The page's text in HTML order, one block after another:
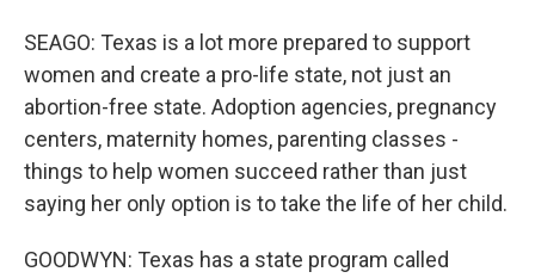
SEAGO: Texas is a lot more prepared to support
women and create a pro-life state, not just an
abortion-free state. Adoption agencies, pregnancy
centers, maternity homes, parenting classes -
things to help women succeed rather than just
saying her only option is to take the life of her child.
GOODWYN: Texas has a state program called